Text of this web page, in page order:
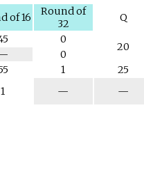
of 16
Round of
32
Q
0
20
0
1 25
1 — —